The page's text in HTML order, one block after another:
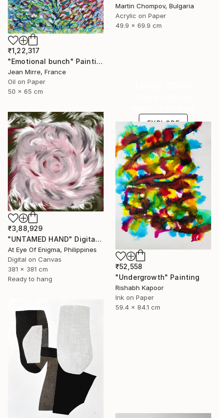
Martin Chompov, Bulgaria
Acrylic on Paper
49.9 x 69.9 cm
₹1,22,317
"Emotional bunch" Painting
Jean Mirre, France
Oil on Paper
50 x 65 cm
EXPLORE
₹3,88,929
"UNTAMED HAND" Digital Art
At Eye Of Enigma, Philippines
Digital on Canvas
381 x 381 cm
Ready to hang
₹52,558
"Undergrowth" Painting
Rishabh Kapoor
Ink on Paper
59.4 x 84.1 cm